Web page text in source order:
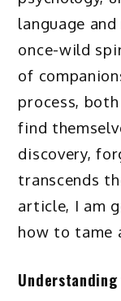
language
once-wild
of
process,
find
discovery,
transcends
article, I am
how to tame